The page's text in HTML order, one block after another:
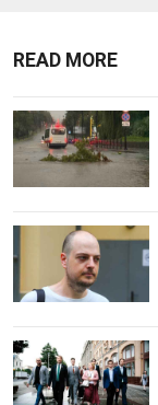
READ MORE